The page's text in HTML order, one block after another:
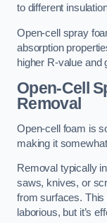
to different
Open-cell spray
absorption
higher R-value and
Open-Cell
Removal
Open-cell foam is
making it
Removal typically
saws, knives, or
from surfaces.
laborious, but it’s